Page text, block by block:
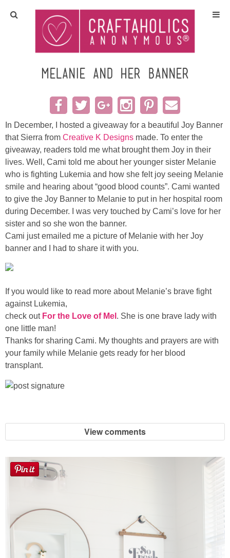
Home
Crafts
All Tutorials
DIY/Furniture
Gift Ideas
Seasonal
Recipes
Sewing
Wreaths
Craft Rooms
Gift Exchange
Kara
Melanie and her banner
In December, I hosted a giveaway for a beautiful Joy Banner
that Sierra from Creative K Designs made. To enter the
giveaway, readers told me what brought them Joy in their
lives. Well, Cami told me about her younger sister Melanie
who is fighting Lukemia and how she felt joy seeing Melanie
smile and hearing about “good blood counts”. Cami wanted
to give the Joy Banner to Melanie to put in her hospital room
during December. I was very touched by Cami’s love for her
sister and so she won the banner.
Cami just emailed me a picture of Melanie with her Joy
banner and I had to share it with you.
If you would like to read more about Melanie’s brave fight
against Lukemia,
check out For the Love of Mel . She is one brave lady with
one little man!
Thanks for sharing Cami. My thoughts and prayers are with
your family while Melanie gets ready for her blood
transplant.
View comments